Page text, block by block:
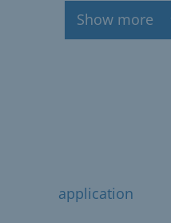
Show more
application